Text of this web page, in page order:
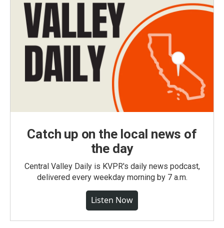
Catch up on the local news of
the day
Central Valley Daily is KVPR's daily news podcast,
delivered every weekday morning by 7 a.m.
Listen Now